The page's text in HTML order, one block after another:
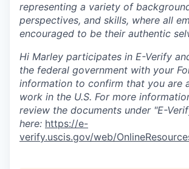
representing a variety of
perspectives, and skills, where all
encouraged to be their authentic
Hi Marley participates in E-Verify
the federal government with your
information to confirm that you are
work in the U.S. For more
review the documents under "E-
here: https://e-
verify.uscis.gov/web/